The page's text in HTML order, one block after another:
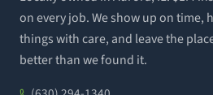
on every job. We show up on time,
things with care, and leave the
better than we found it.